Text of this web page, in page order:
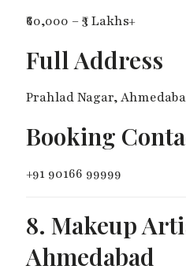
₹60,000 – ₹3 Lakhs+
Full Address
Prahlad Nagar,
Booking
+91 90166 99999
8. Makeup
Ahmedabad